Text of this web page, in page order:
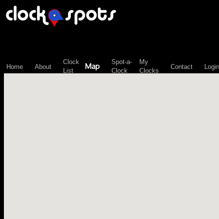
Home About
Clock
List
Map
Spot-a-
Clock
My
Clocks
Contact Login
\n";